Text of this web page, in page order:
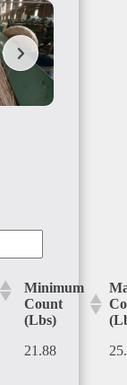
Minimum
Count
(Lbs)
21.88